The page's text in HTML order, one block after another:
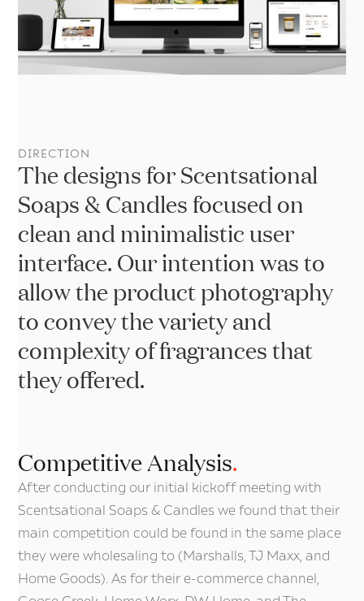
DIRECTION
The designs for Scentsational
Soaps & Candles focused on
clean and minimalistic user
interface. Our intention was to
allow the product photography
to convey the variety and
complexity of fragrances that
they offered.
Competitive Analysis.
After conducting our initial kickoff meeting with
Scentsational Soaps & Candles we found that their
main competition could be found in the same place
they were wholesaling to (Marshalls, TJ Maxx, and
Home Goods). As for their e-commerce channel,